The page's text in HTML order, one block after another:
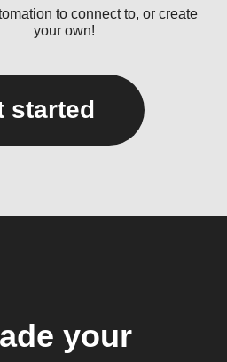
to connect to, or create
your own!
started
your